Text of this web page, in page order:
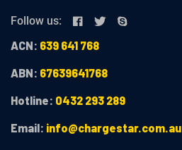
Follow us:
ACN: 639 641 768
ABN: 67639641768
Hotline: 0432 293 289
Email: info@chargestar.com.au